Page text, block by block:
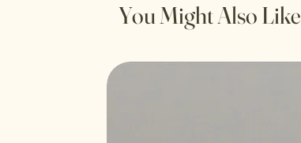
You Might Also Like